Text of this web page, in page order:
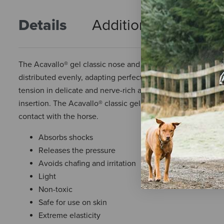
Details Additional Info
The Acavallo® gel classic nose and poll guard is an
distributed evenly, adapting perfectly to the headpiece
tension in delicate and nerve-rich areas, promoting the
insertion. The Acavallo® classic gel is hypoallergenic,
contact with the horse.
Absorbs shocks
Releases the pressure
Avoids chafing and irritation
Light
Non-toxic
Safe for use on skin
Extreme elasticity